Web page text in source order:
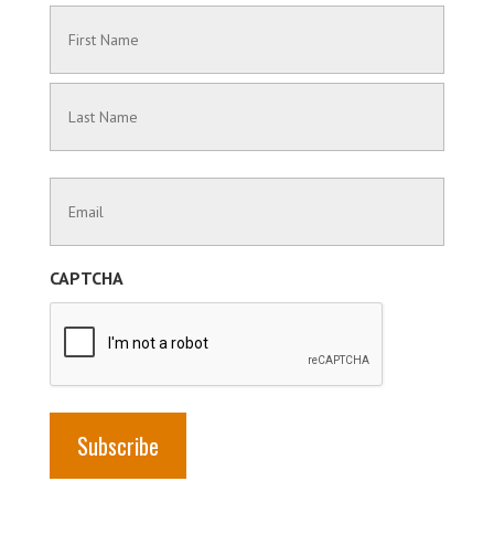
(Required)
Name
Information
(Required)
CAPTCHA